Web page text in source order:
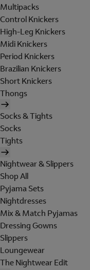
Multipacks
Control Knickers
High-Leg Knickers
Midi Knickers
Period Knickers
Brazilian Knickers
Short Knickers
Thongs
Socks & Tights
Socks
Tights
Nightwear & Slippers
Shop All
Pyjama Sets
Nightdresses
Mix & Match Pyjamas
Dressing Gowns
Slippers
Loungewear
The Nightwear Edit